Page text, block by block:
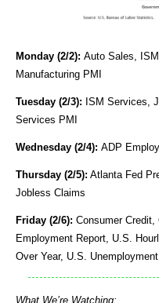
Monday (2/2): Auto Sales,
Manufacturing PMI
Tuesday (2/3): ISM Services,
Services PMI
Wednesday (2/4): ADP
Thursday (2/5): Atlanta Fed
Jobless Claims
Friday (2/6): Consumer
Employment Report, U.S.
Over Year, U.S.
What We’re Watching: